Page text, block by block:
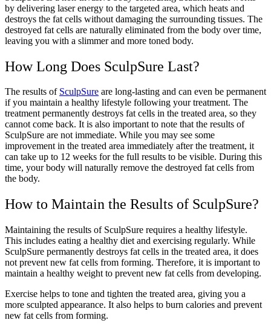
by delivering laser energy to the targeted area, which heats and
destroys the fat cells without damaging the surrounding tissues. The
destroyed fat cells are naturally eliminated from the body over time,
leaving you with a slimmer and more toned body.
How Long Does SculpSure Last?
The results of SculpSure are long-lasting and can even be permanent
if you maintain a healthy lifestyle following your treatment. The
treatment permanently destroys fat cells in the treated area, so they
cannot come back. It is also important to note that the results of
SculpSure are not immediate. While you may see some
improvement in the treated area immediately after the treatment, it
can take up to 12 weeks for the full results to be visible. During this
time, your body will naturally remove the destroyed fat cells from
the body.
How to Maintain the Results of SculpSure?
Maintaining the results of SculpSure requires a healthy lifestyle.
This includes eating a healthy diet and exercising regularly. While
SculpSure permanently destroys fat cells in the treated area, it does
not prevent new fat cells from forming. Therefore, it is important to
maintain a healthy weight to prevent new fat cells from developing.
Exercise helps to tone and tighten the treated area, giving you a
more sculpted appearance. It also helps to burn calories and prevent
new fat cells from forming.